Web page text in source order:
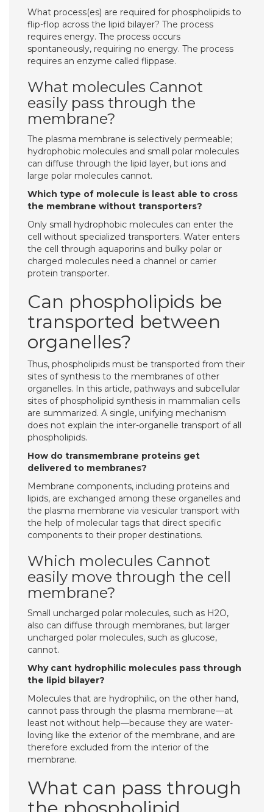
What process(es) are required for phospholipids to
flip-flop across the lipid bilayer? The process
requires energy. The process occurs
spontaneously, requiring no energy. The process
requires an enzyme called flippase.
What molecules Cannot
easily pass through the
membrane?
The plasma membrane is selectively permeable;
hydrophobic molecules and small polar molecules
can diffuse through the lipid layer, but ions and
large polar molecules cannot.
Which type of molecule is least able to cross
the membrane without transporters?
Only small hydrophobic molecules can enter the
cell without specialized transporters. Water enters
the cell through aquaporins and bulky polar or
charged molecules need a channel or carrier
protein transporter.
Can phospholipids be
transported between
organelles?
Thus, phospholipids must be transported from their
sites of synthesis to the membranes of other
organelles. In this article, pathways and subcellular
sites of phospholipid synthesis in mammalian cells
are summarized. A single, unifying mechanism
does not explain the inter-organelle transport of all
phospholipids.
How do transmembrane proteins get
delivered to membranes?
Membrane components, including proteins and
lipids, are exchanged among these organelles and
the plasma membrane via vesicular transport with
the help of molecular tags that direct specific
components to their proper destinations.
Which molecules Cannot
easily move through the cell
membrane?
Small uncharged polar molecules, such as H2O,
also can diffuse through membranes, but larger
uncharged polar molecules, such as glucose,
cannot.
Why cant hydrophilic molecules pass through
the lipid bilayer?
Molecules that are hydrophilic, on the other hand,
cannot pass through the plasma membrane—at
least not without help—because they are water-
loving like the exterior of the membrane, and are
therefore excluded from the interior of the
membrane.
What can pass through